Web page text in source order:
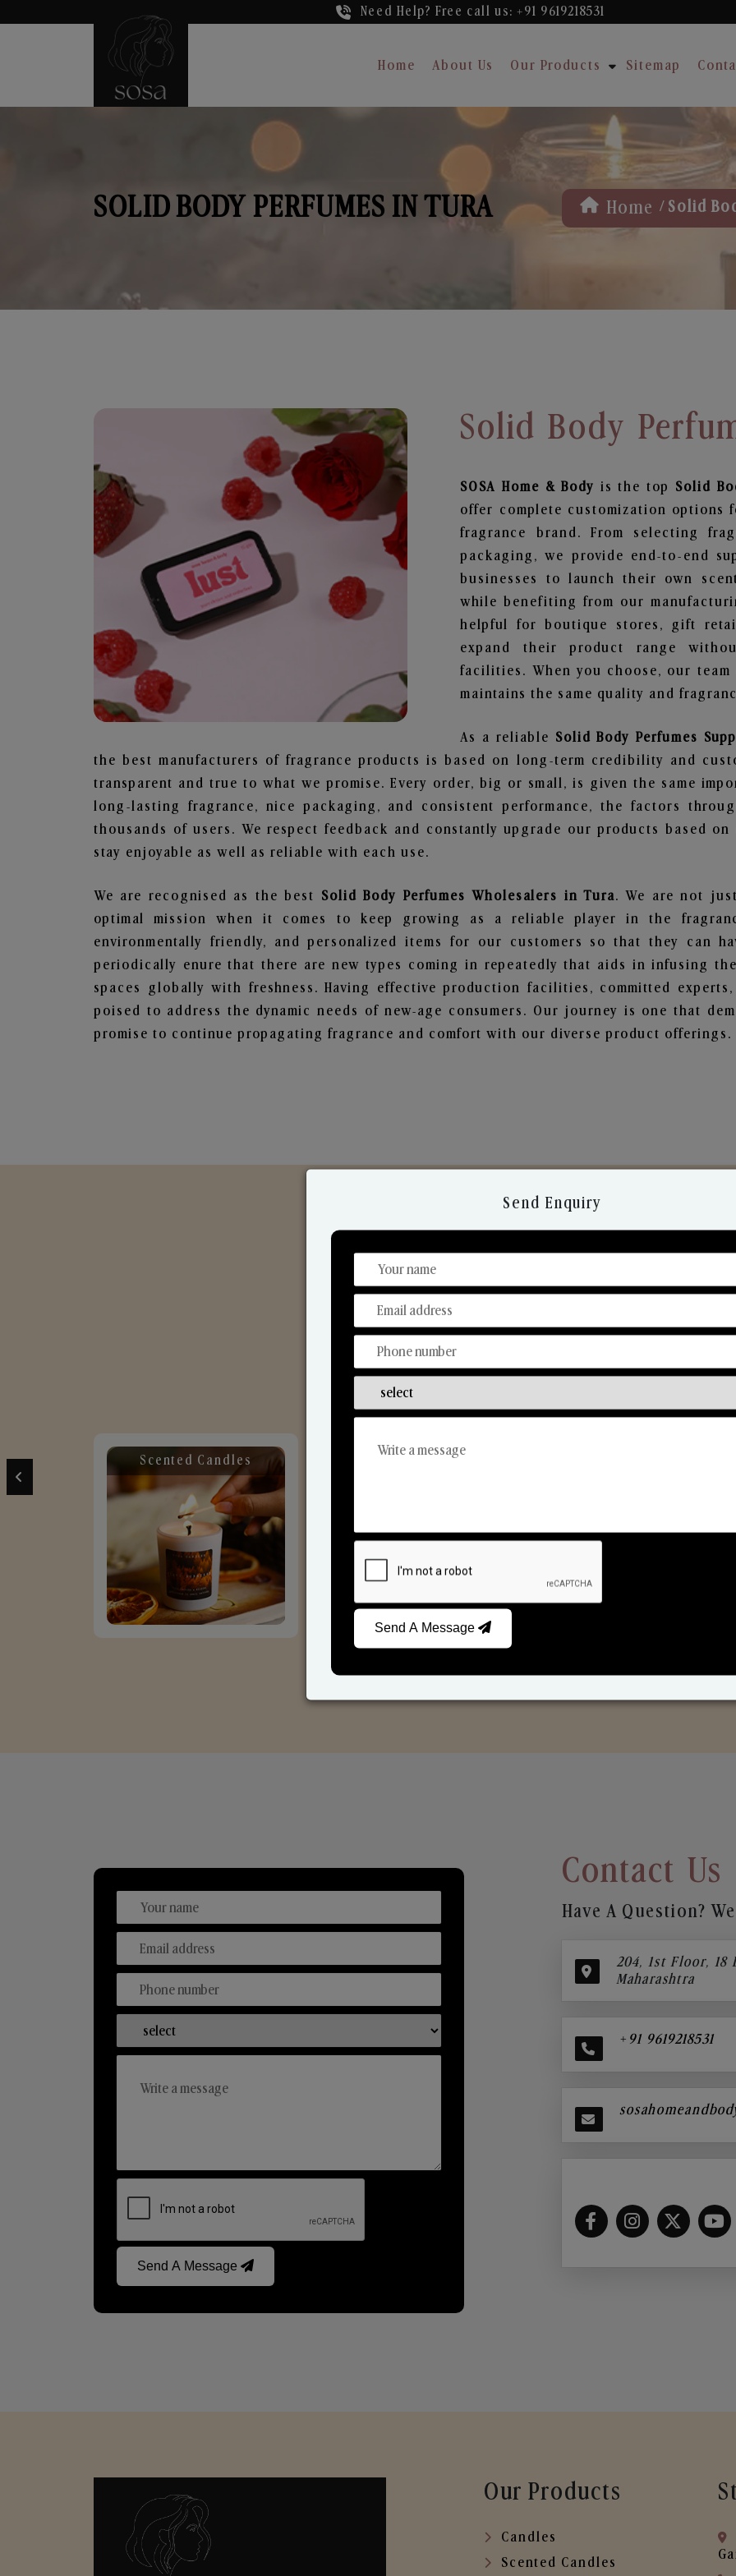
Need Help? Free call us: +91 9619218531
Home About Us Our Products Sitemap
SOLID BODY PERFUMES IN TURA Home / Solid
Solid Body
SOSA Home & Body is the top Solid
offer complete customization
fragrance brand. From selecting
packaging, we provide end-to-end
businesses to launch their own
while benefiting from our
helpful for boutique stores, gift
expand their product range
facilities. When you choose, our
maintains the same quality and
As a reliable Solid Body Perfumes
the best manufacturers of fragrance products is based on long-term credibility and
transparent and true to what we promise. Every order, big or small, is given the same
long-lasting fragrance, nice packaging, and consistent performance, the factors
thousands of users. We respect feedback and constantly upgrade our products based
stay enjoyable as well as reliable with each use.
We are recognised as the best Solid Body Perfumes Wholesalers in Tura. We are not
optimal mission when it comes to keep growing as a reliable player in the
environmentally friendly, and personalized items for our customers so that they can
periodically enure that there are new types coming in repeatedly that aids in infusing
spaces globally with freshness. Having effective production facilities, committed
poised to address the dynamic needs of new-age consumers. Our journey is one that
promise to continue propagating fragrance and comfort with our diverse product offerings.
Discover Our Range
From Our Hands To Your Heart.
Scented Candles Reed Diffusers
Send A Message
Contact Us
Have A Question?
204, 1st Floor, 18
Maharashtra
+91 9619218531
Our Products
Candles
Scented Candles
Send Enquiry
Send A Message